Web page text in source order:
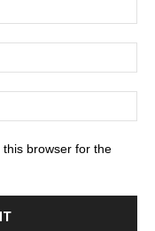
browser for the